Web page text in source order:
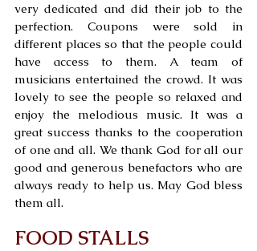
very dedicated and did their job to the
perfection. Coupons were sold in
different places so that the people could
have access to them. A team of
musicians entertained the crowd. It was
lovely to see the people so relaxed and
enjoy the melodious music. It was a
great success thanks to the cooperation
of one and all. We thank God for all our
good and generous benefactors who are
always ready to help us. May God bless
them all.
FOOD STALLS